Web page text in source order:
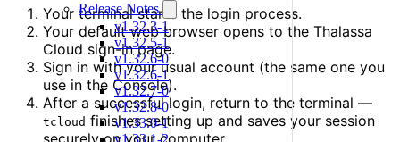
Release Notes
v1.32.3-1
v1.32.5-1
v1.32.6-0
v1.32.6-1
v1.32.7-0
v1.32.8-0
v1.33.0-1
v1.33.1-2
Your terminal starts the login process.
Your default web browser opens to the Thalassa
Cloud sign-in page.
Sign in with your usual account (the same one you
use in the Console).
After a successful login, return to the terminal —
tcloud finishes setting up and saves your session